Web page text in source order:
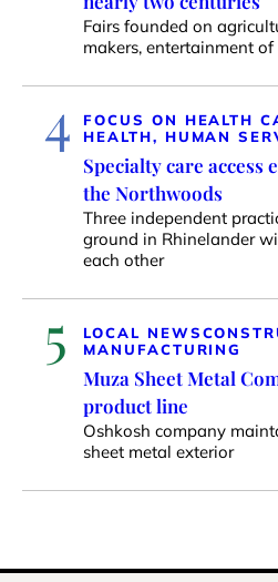
Fairs founded on
makers, entertainment
4 FOCUS ON HEALTH
HEALTH, HUMAN
Specialty care access
the Northwoods
Three independent
ground in Rhinelander
each other
5 LOCAL NEWS
MANUFACTURING
Muza Sheet Metal
product line
Oshkosh company
sheet metal exterior